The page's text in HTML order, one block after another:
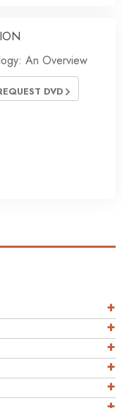
An Overview
DVD